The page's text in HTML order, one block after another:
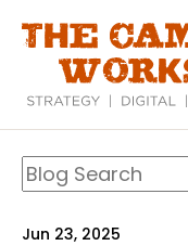
content
Blog
Search
Search
Jun 23, 2025